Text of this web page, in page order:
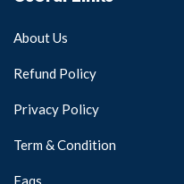
About Us
Refund Policy
Privacy Policy
Term & Condition
Faqs